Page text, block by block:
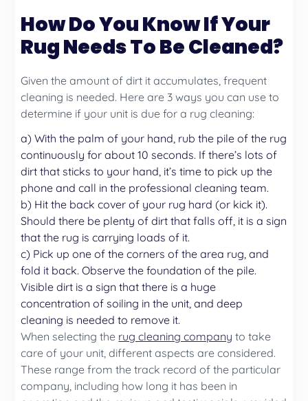
How Do You Know If Your
Rug Needs To Be Cleaned?
Given the amount of dirt it accumulates, frequent
cleaning is needed. Here are 3 ways you can use to
determine if your unit is due for a rug cleaning:
a) With the palm of your hand, rub the pile of the rug
continuously for about 10 seconds. If there’s lots of
dirt that sticks to your hand, it’s time to pick up the
phone and call in the professional cleaning team.
b) Hit the back cover of your rug hard (or kick it).
Should there be plenty of dirt that falls off, it is a sign
that the rug is carrying loads of it.
c) Pick up one of the corners of the area rug, and
fold it back. Observe the foundation of the pile.
Visible dirt is a sign that there is a huge
concentration of soiling in the unit, and deep
cleaning is needed to remove it.
When selecting the rug cleaning company to take
care of your unit, different aspects are considered.
These range from the track record of the particular
company, including how long it has been in